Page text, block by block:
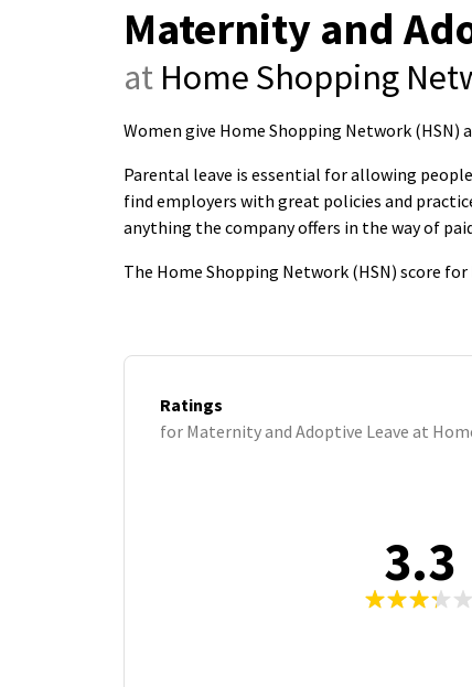
Maternity and
at Home Shopping
Women give Home Shopping Network (HSN)
Parental leave is essential for allowing
find employers with great policies and
anything the company offers in the way of
The Home Shopping Network (HSN) score
Ratings
for Maternity and Adoptive Leave at
3.3